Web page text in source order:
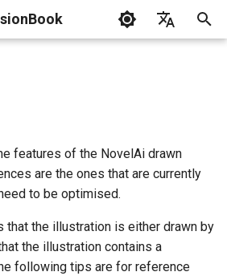
Troubleshoot
features of the NovelAi drawn
are the ones that are currently
to be optimised.
that the illustration is either drawn by
the illustration contains a
following tips are for reference